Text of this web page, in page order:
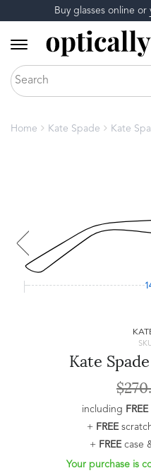
Buy glasses online or
Home Kate Spade Kate
Kate
including FREE
+ FREE
+ FREEcase
Your purchase is